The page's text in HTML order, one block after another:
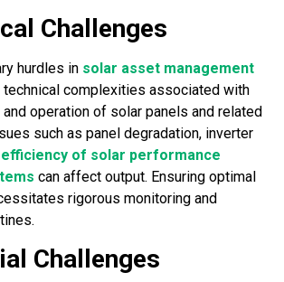
Challenges
hurdles in solar asset management
technical complexities associated with
and operation of solar panels and related
such as panel degradation, inverter
efficiency of solar performance
can affect output. Ensuring optimal
rigorous monitoring and
Challenges